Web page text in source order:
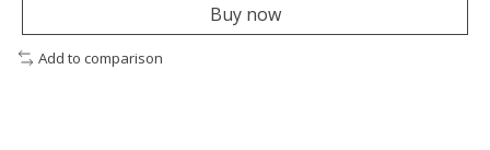
Buy now
Add to comparison